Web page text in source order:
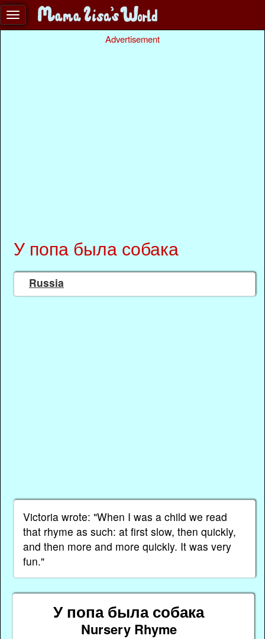
Advertisement
У попа была собака
Russia
Victoria wrote: "When I was a child we read
that rhyme as such: at first slow, then quickly,
and then more and more quickly. It was very
fun."
У попа была собака
Nursery Rhyme